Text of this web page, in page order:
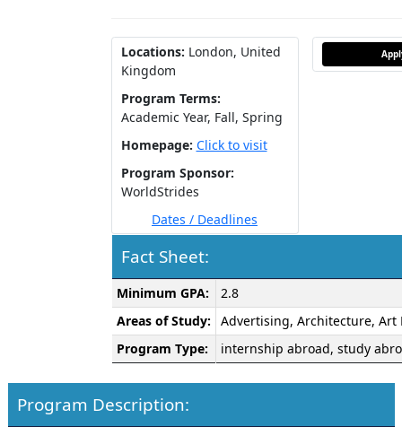
Locations: London, United
Kingdom
Program Terms:
Academic Year, Fall, Spring
Homepage: Click to visit
Program Sponsor:
WorldStrides
Dates / Deadlines
Fact Sheet:
Fact
Sheet:
Minimum GPA:
2.8
Areas of Study:
Advertising, Architecture, Art
Program Type:
internship abroad, study
Program Description: